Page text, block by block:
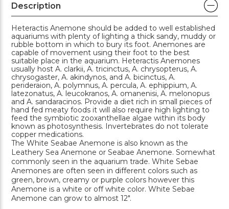
Description
Heteractis Anemone should be added to well established
aquariums with plenty of lighting a thick sandy, muddy or
rubble bottom in which to bury its foot. Anemones are
capable of movement using their foot to the best
suitable place in the aquarium. Heteractis Anemones
usually host A. clarkii, A. tricinctus, A. chrysopterus, A.
chrysogaster, A. akindynos, and A. bicinctus, A.
perideraion, A. polymnus, A. percula, A. ephippium, A.
latezonatus, A. leucokranos, A. omanenisi, A. melonopus
and A. sandaracinos. Provide a diet rich in small pieces of
hand fed meaty foods it will also require high lighting to
feed the symbiotic zooxanthellae algae within its body
known as photosynthesis. Invertebrates do not tolerate
copper medications.
The White Seabae Anemone is also known as the
Leathery Sea Anemone or Seabae Anemone. Somewhat
commonly seen in the aquarium trade. White Sebae
Anemones are often seen in different colors such as
green, brown, creamy or purple colors however this
Anemone is a white or off white color. White Sebae
Anemone can grow to almost 12".